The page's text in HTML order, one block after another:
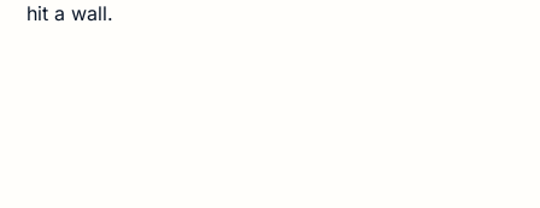
hit a wall.